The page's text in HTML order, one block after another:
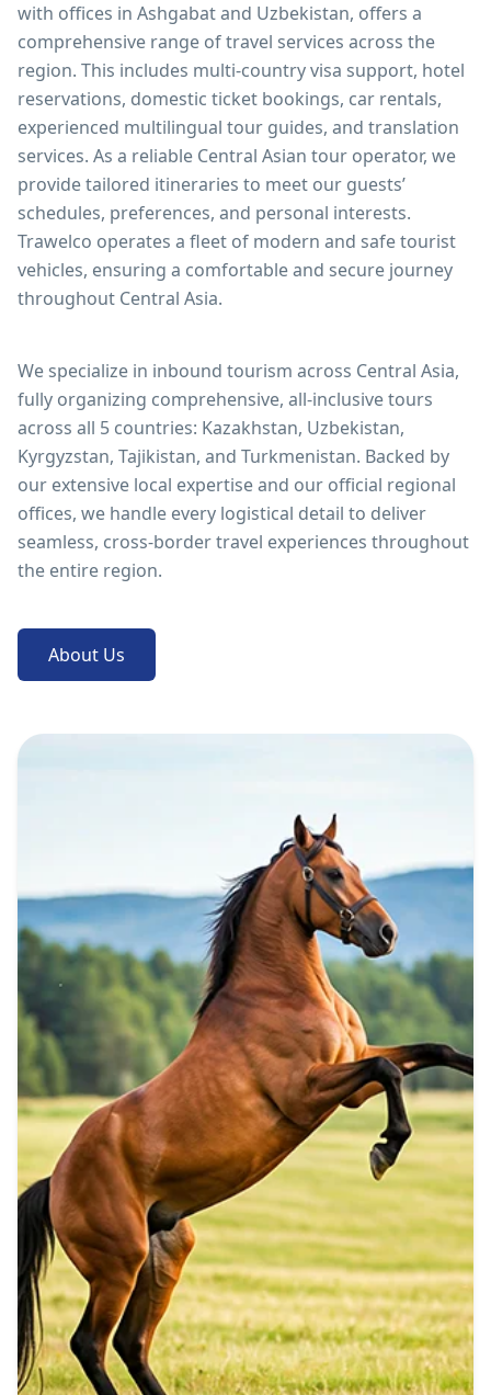
with offices in Ashgabat and Uzbekistan, offers a
comprehensive range of travel services across the
region. This includes multi-country visa support, hotel
reservations, domestic ticket bookings, car rentals,
experienced multilingual tour guides, and translation
services. As a reliable Central Asian tour operator, we
provide tailored itineraries to meet our guests’
schedules, preferences, and personal interests.
Trawelco operates a fleet of modern and safe tourist
vehicles, ensuring a comfortable and secure journey
throughout Central Asia.
We specialize in inbound tourism across Central Asia,
fully organizing comprehensive, all-inclusive tours
across all 5 countries: Kazakhstan, Uzbekistan,
Kyrgyzstan, Tajikistan, and Turkmenistan. Backed by
our extensive local expertise and our official regional
offices, we handle every logistical detail to deliver
seamless, cross-border travel experiences throughout
the entire region.
About Us